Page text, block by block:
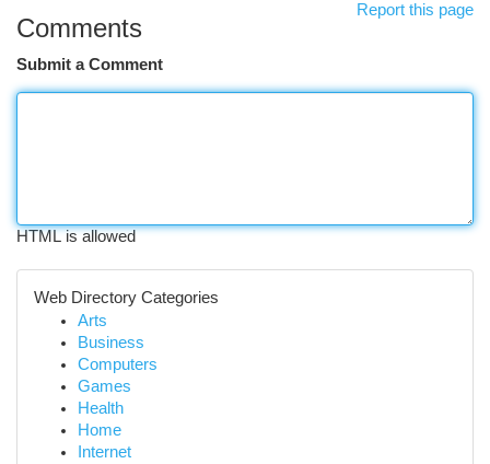
Report this page
Comments
Submit a Comment
HTML is allowed
Web Directory Categories
Arts
Business
Computers
Games
Health
Home
Internet